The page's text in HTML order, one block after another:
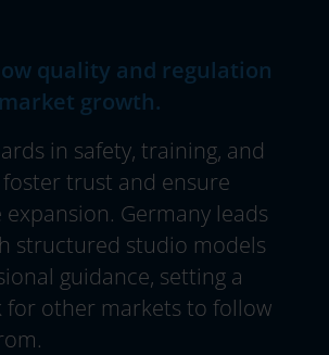
quality and regulation
growth.
in safety, training, and
trust and ensure
Germany leads
structured studio models
guidance, setting a
for other markets to follow